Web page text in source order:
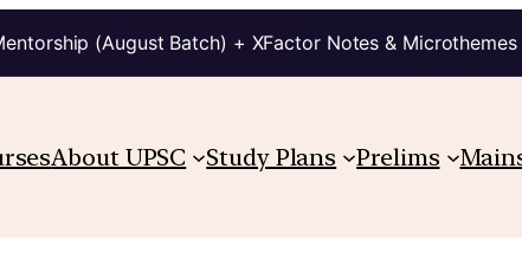
(August Batch) + XFactor Notes & Microthemes
About UPSC Study Plans Prelims